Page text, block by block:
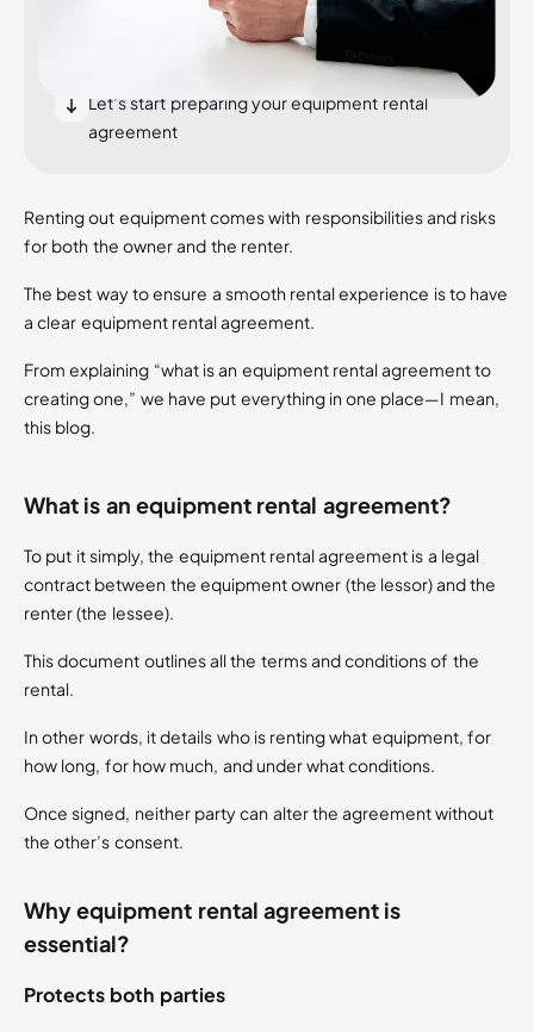
Why equipment rental agreement is essential?
Key components of an equipment rental
Let’s start preparing your equipment rental
agreement
Renting out equipment comes with responsibilities and risks
for both the owner and the renter.
The best way to ensure a smooth rental experience is to have
a clear equipment rental agreement.
From explaining “what is an equipment rental agreement to
creating one,” we have put everything in one place—I mean,
this blog.
What is an equipment rental agreement?
To put it simply, the equipment rental agreement is a legal
contract between the equipment owner (the lessor) and the
renter (the lessee).​
This document outlines all the terms and conditions of the
rental.
In other words, it details who is renting what equipment, for
how long, for how much, and under what conditions.
Once signed, neither party can alter the agreement without
the other’s consent.
Why equipment rental agreement is
essential?
Protects both parties